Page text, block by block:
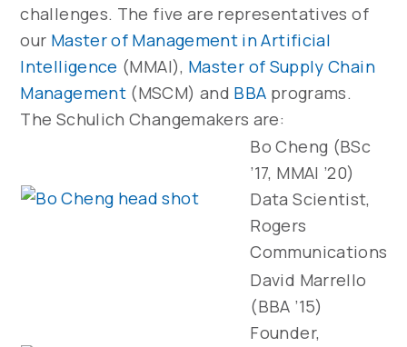
challenges. The five are representatives of
our Master of Management in Artificial
Intelligence (MMAI), Master of Supply Chain
Management (MSCM) and BBA programs.
The Schulich Changemakers are:
Bo Cheng (BSc
’17, MMAI ’20)
Data Scientist,
Rogers
Communications
David Marrello
(BBA ’15)
Founder,